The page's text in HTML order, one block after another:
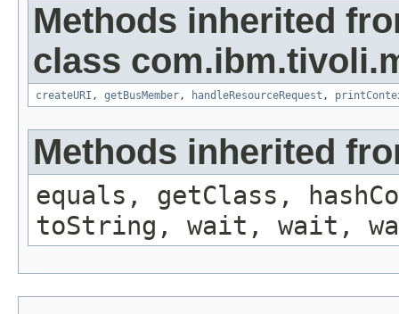
Methods inherited
class
createURI , getBusMember, handleResourceRequest ,
Methods inherited
equals, getClass,
toString, wait, wait,